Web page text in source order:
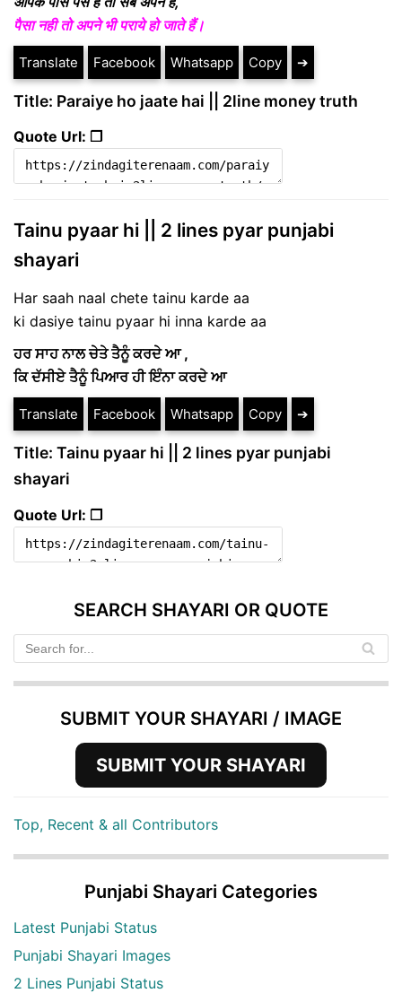
पैसा नही तो अपने भी पराये हो जाते हैं।
Translate Facebook Whatsapp Copy ➔
Title: Paraiye ho jaate hai || 2line money truth
Quote Url: ❐
Tainu pyaar hi || 2 lines pyar punjabi
shayari
Har saah naal chete tainu karde aa
ki dasiye tainu pyaar hi inna karde aa
ਹਰ ਸਾਹ ਨਾਲ ਚੇਤੇ ਤੈਨੂੰ ਕਰਦੇ ਆ ,
ਕਿ ਦੱਸੀਏ ਤੈਨੂੰ ਪਿਆਰ ਹੀ ਇੰਨਾ ਕਰਦੇ ਆ
Translate Facebook Whatsapp Copy ➔
Title: Tainu pyaar hi || 2 lines pyar punjabi
shayari
Quote Url: ❐
SEARCH SHAYARI OR QUOTE
SUBMIT YOUR SHAYARI / IMAGE
SUBMIT YOUR SHAYARI
Top, Recent & all Contributors
Punjabi Shayari Categories
Latest Punjabi Status
Punjabi Shayari Images
2 Lines Punjabi Status